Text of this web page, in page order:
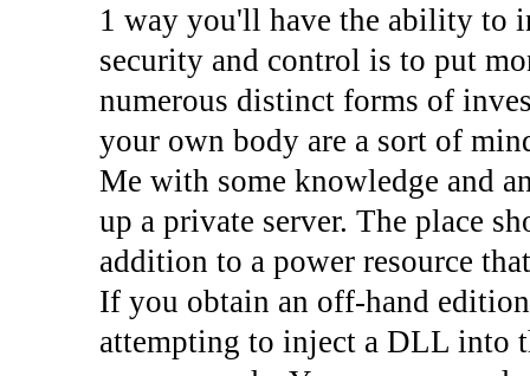
1 way you'll have the ability to
security and control is to put
numerous distinct forms of
your own body are a sort of
Me with some knowledge and
up a private server. The place
addition to a power resource
If you obtain an off-hand
attempting to inject a DLL into